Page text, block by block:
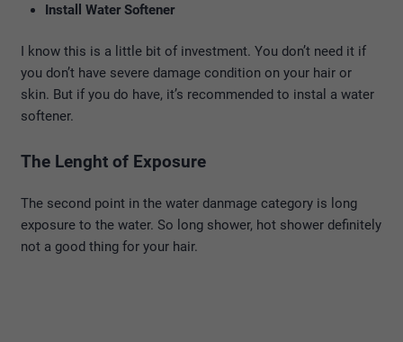
Install Water Softener
I know this is a little bit of investment. You don’t need it if
you don’t have severe damage condition on your hair or
skin. But if you do have, it’s recommended to instal a water
softener.
The Lenght of Exposure
The second point in the water danmage category is long
exposure to the water. So long shower, hot shower definitely
not a good thing for your hair.